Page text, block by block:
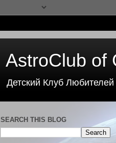
AstroClub of
Детский Клуб
SEARCH THIS BLOG